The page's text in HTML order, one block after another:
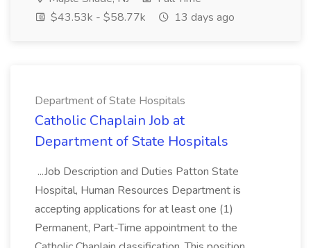
$43.53k - $58.77k
13 days ago
Department of State Hospitals
Catholic Chaplain Job at
Department of State Hospitals
...Job Description and Duties Patton State
Hospital, Human Resources Department is
accepting applications for at least one (1)
Permanent, Part-Time appointment to the